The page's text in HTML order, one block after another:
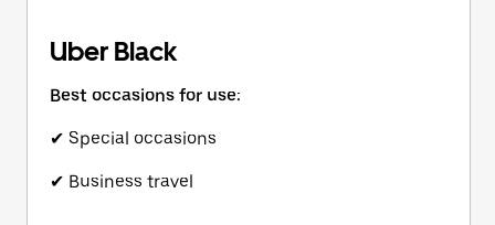
Uber Black
Best occasions for use:
✔ Special occasions
✔ Business travel